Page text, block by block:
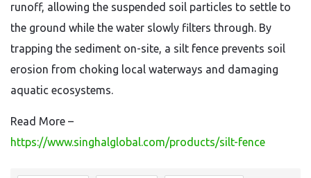
runoff, allowing the suspended soil particles to settle to
the ground while the water slowly filters through. By
trapping the sediment on-site, a silt fence prevents soil
erosion from choking local waterways and damaging
aquatic ecosystems.
Read More –
https://www.singhalglobal.com/products/silt-fence